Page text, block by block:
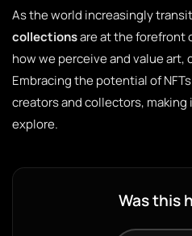
As the world increasingly
collectionsare at the forefront
how we perceive and value
Embracing the potential of
creators and collectors,
explore.
Was this